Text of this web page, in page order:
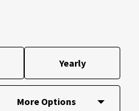
Yearly